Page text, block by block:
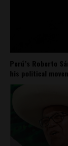
Perú’s Roberto
his political